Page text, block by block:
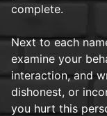
complete.
Next to each
examine your
interaction, and
dishonest, or
you hurt this